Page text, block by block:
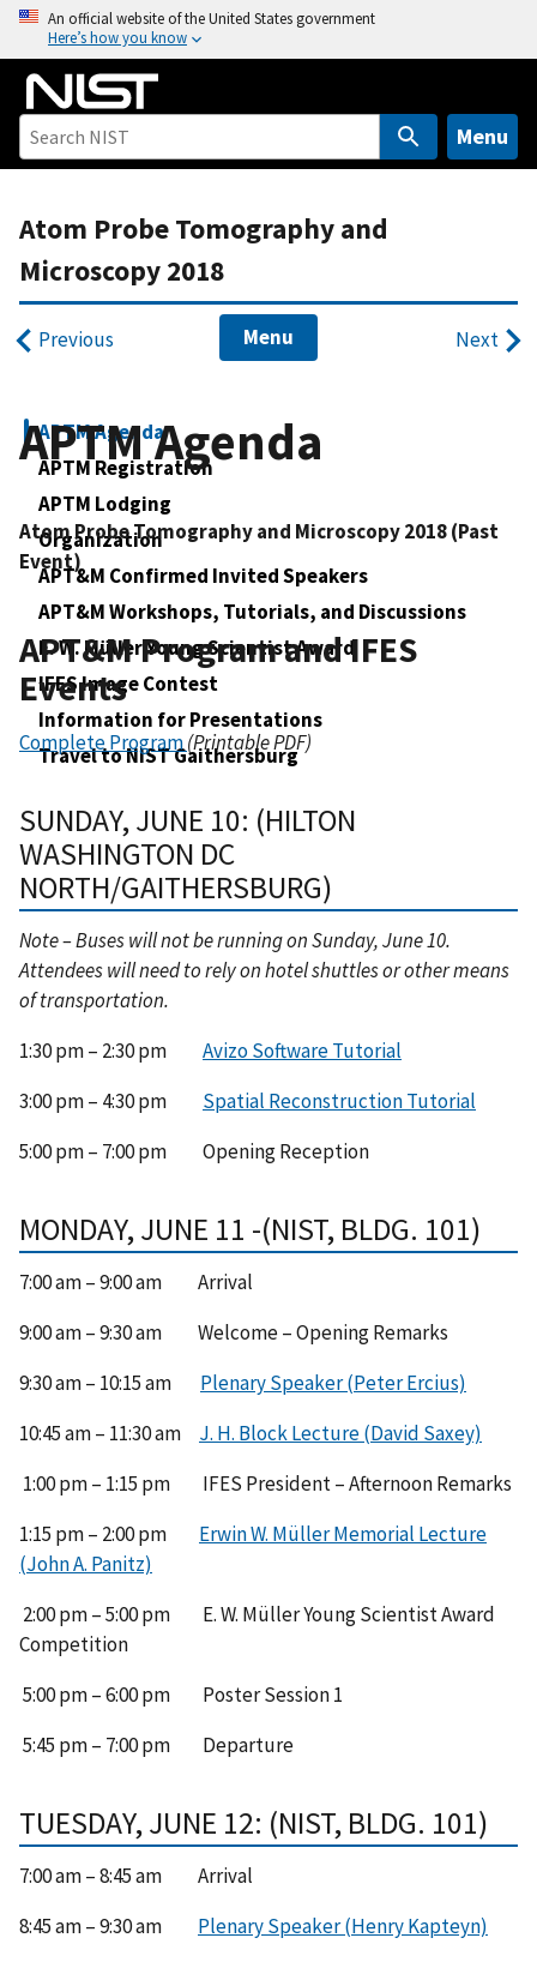
o
An official website of the United States government
Here’s how you know
Menu
Atom Probe Tomography and
Microscopy 2018
Previous Menu Next
APTM Agenda
APTM Registration
APTM Lodging
Organization
APT&M Confirmed Invited Speakers
APT&M Workshops, Tutorials, and Discussions
E. W. Müller Young Scientist Award
IFES Image Contest
Information for Presentations
Travel to NIST Gaithersburg
APTM Agenda
Atom Probe Tomography and Microscopy 2018(Past
Event)
APT&M Program and IFES
Events
Complete Program(Printable PDF)
SUNDAY, JUNE 10: (HILTON
WASHINGTON DC
NORTH/GAITHERSBURG)
Note – Buses will not be running on Sunday, June 10.
Attendees will need to rely on hotel shuttles or other means
of transportation.
1:30 pm – 2:30 pm Avizo Software Tutorial
3:00 pm – 4:30 pm Spatial Reconstruction Tutorial
5:00 pm – 7:00 pm Opening Reception
MONDAY, JUNE 11 -(NIST, BLDG. 101)
7:00 am – 9:00 am Arrival
9:00 am – 9:30 am Welcome – Opening Remarks
9:30 am – 10:15 am Plenary Speaker (Peter Ercius)
10:45 am – 11:30 am J. H. Block Lecture (David Saxey)
1:00 pm – 1:15 pm IFES President – Afternoon Remarks
1:15 pm – 2:00 pm Erwin W. Müller Memorial Lecture
(John A. Panitz)
2:00 pm – 5:00 pm E. W. Müller Young Scientist Award
Competition
5:00 pm – 6:00 pm Poster Session 1
5:45 pm – 7:00 pm Departure
TUESDAY, JUNE 12: (NIST, BLDG. 101)
7:00 am – 8:45 am Arrival
8:45 am – 9:30 am Plenary Speaker (Henry Kapteyn)